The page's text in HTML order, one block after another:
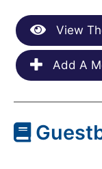
View
Add A